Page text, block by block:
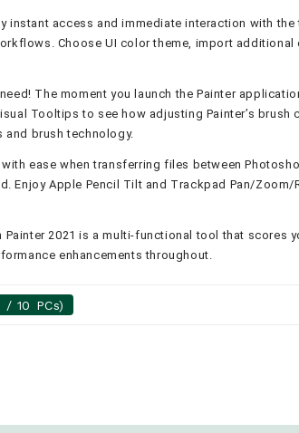
instant access and immediate interaction with
Choose UI color theme, import
The moment you launch the Painter
Tooltips to see how adjusting Painter’s
and brush technology.
ease when transferring files between
Enjoy Apple Pencil Tilt and Trackpad Pan/
Painter 2021 is a multi-functional tool that
enhancements throughout.
10 PCs)